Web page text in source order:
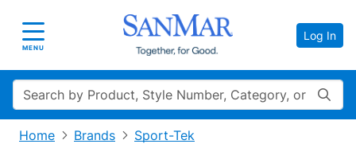
Toggle navigation
MENU
Log In
Search
Home Brands
Sport-Tek